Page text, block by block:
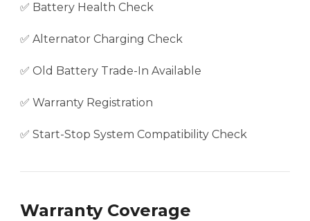
✅ Battery Health Check
✅ Alternator Charging Check
✅ Old Battery Trade-In Available
✅ Warranty Registration
✅ Start-Stop System Compatibility Check
Warranty Coverage